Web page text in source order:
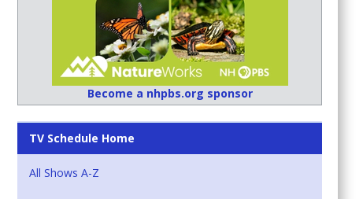
Become a nhpbs.org sponsor
TV Schedule Home
All Shows A-Z